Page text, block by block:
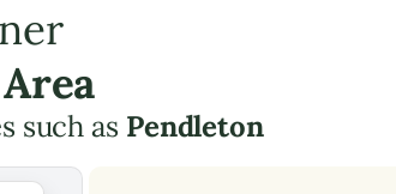
such as Pendleton